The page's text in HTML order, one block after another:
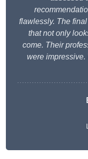
flawlessly. The
that not only
come. Their
were impressive.